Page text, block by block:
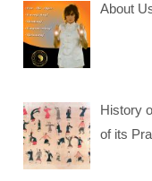
About
History
of its